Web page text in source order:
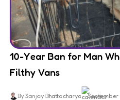
10-Year Ban for Man
Filthy Vans
By Sanjay Bhattacharya September